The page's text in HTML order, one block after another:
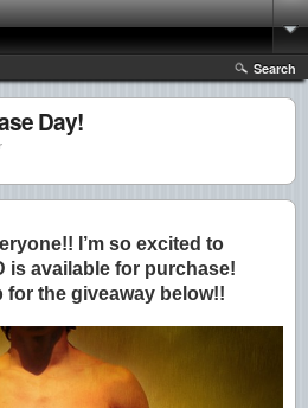
Search
Day!
I’m so excited to
is available for purchase!
for the giveaway below!!